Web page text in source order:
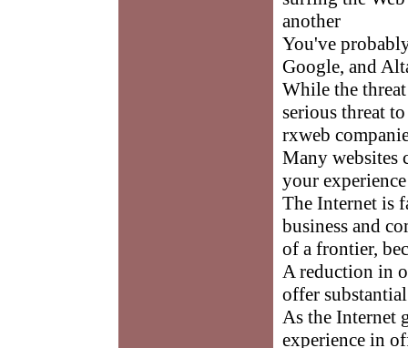
another
You've
Google, and
While the
serious threat
rxweb
Many websites
your
The Internet is
business and
of a frontier,
A reduction in
offer
As the Internet
experience in